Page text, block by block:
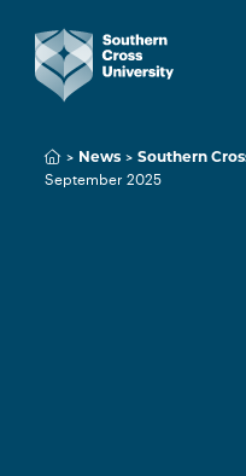
News Southern
September 2025